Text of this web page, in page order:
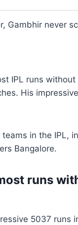
Gambhir never
IPL runs
His
in the IPL,
Bangalore.
runs
5037 runs